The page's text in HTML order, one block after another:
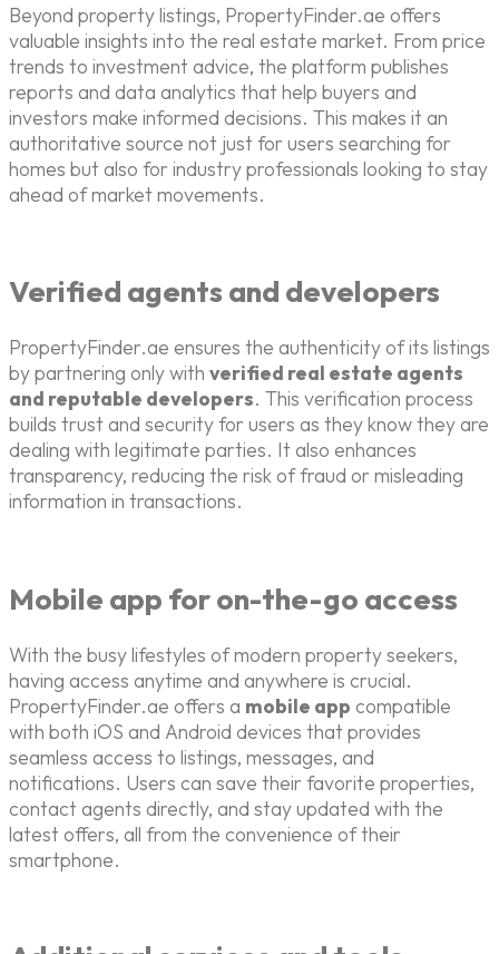
Beyond property listings, PropertyFinder.ae offers
valuable insights into the real estate market. From price
trends to investment advice, the platform publishes
reports and data analytics that help buyers and
investors make informed decisions. This makes it an
authoritative source not just for users searching for
homes but also for industry professionals looking to stay
ahead of market movements.
Verified agents and developers
PropertyFinder.ae ensures the authenticity of its listings
by partnering only with verified real estate agents
and reputable developers. This verification process
builds trust and security for users as they know they are
dealing with legitimate parties. It also enhances
transparency, reducing the risk of fraud or misleading
information in transactions.
Mobile app for on-the-go access
With the busy lifestyles of modern property seekers,
having access anytime and anywhere is crucial.
PropertyFinder.ae offers a mobile app compatible
with both iOS and Android devices that provides
seamless access to listings, messages, and
notifications. Users can save their favorite properties,
contact agents directly, and stay updated with the
latest offers, all from the convenience of their
smartphone.